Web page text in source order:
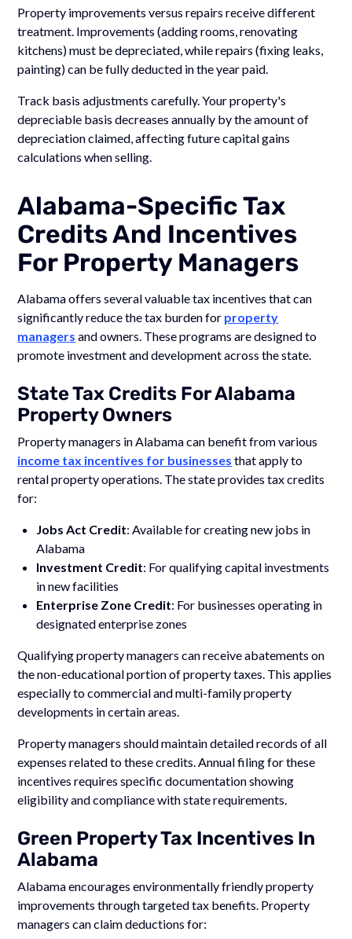
Property improvements versus repairs receive different
treatment. Improvements (adding rooms, renovating
kitchens) must be depreciated, while repairs (fixing leaks,
painting) can be fully deducted in the year paid.
Track basis adjustments carefully. Your property's
depreciable basis decreases annually by the amount of
depreciation claimed, affecting future capital gains
calculations when selling.
Alabama-Specific Tax
Credits And Incentives
For Property Managers
Alabama offers several valuable tax incentives that can
significantly reduce the tax burden for property
managers and owners. These programs are designed to
promote investment and development across the state.
State Tax Credits For Alabama
Property Owners
Property managers in Alabama can benefit from various
income tax incentives for businesses that apply to
rental property operations. The state provides tax credits
for:
Jobs Act Credit: Available for creating new jobs in
Alabama
Investment Credit: For qualifying capital investments
in new facilities
Enterprise Zone Credit: For businesses operating in
designated enterprise zones
Qualifying property managers can receive abatements on
the non-educational portion of property taxes. This applies
especially to commercial and multi-family property
developments in certain areas.
Property managers should maintain detailed records of all
expenses related to these credits. Annual filing for these
incentives requires specific documentation showing
eligibility and compliance with state requirements.
Green Property Tax Incentives In
Alabama
Alabama encourages environmentally friendly property
improvements through targeted tax benefits. Property
managers can claim deductions for: